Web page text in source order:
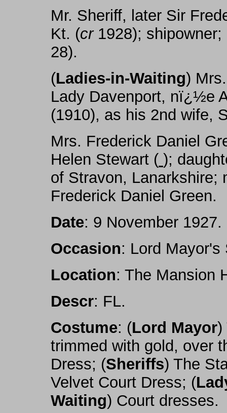
Mr. Sheriff, later Sir
Kt. (cr1928); shipowner;
28).
(Ladies-in-Waiting)
Lady Davenport, nï¿½e
(1910), as his 2nd wife,
Mrs. Frederick Daniel
Helen Stewart ( );
of Stravon, Lanarkshire;
Frederick Daniel Green.
Date: 9 November 1927.
Occasion: Lord Mayor's
Location: The Mansion
Descr: FL.
Costume: (Lord Mayor)
trimmed with gold, over
Dress; (Sheriffs) The
Velvet Court Dress; (
Waiting) Court dresses.